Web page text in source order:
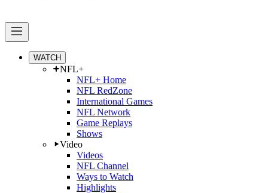
WATCH
NFL+
NFL+ Home
NFL RedZone
International Games
NFL Network
Game Replays
Shows
Video
Videos
NFL Channel
Ways to Watch
Highlights